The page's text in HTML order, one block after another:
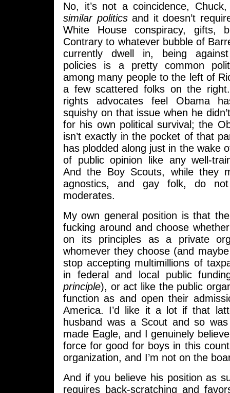
No, it’s not a coincidence,
similar politicsand it doesn’t
White House conspiracy, gifts,
Contrary to whatever bubble of
currently dwell in, being against
policies is a pretty common
among many people to the left of
a few scattered folks on the
rights advocates feel Obama
squishy on that issue when he
for his own political survival; the
isn’t exactly in the pocket of that
has plodded along just in the wake
of public opinion like any well-
And the Boy Scouts, while they
agnostics, and gay folk, do
moderates.
My own general position is that
fucking around and choose
on its principles as a private
whomever they choose (and
stop accepting multimillions of
in federal and local public
principle), or act like the public
function as and open their
America. I’d like it a lot if that
husband was a Scout and so
made Eagle, and I genuinely
force for good for boys in this
organization, and I’m not on the
And if you believe his position as
requires back-scratching and